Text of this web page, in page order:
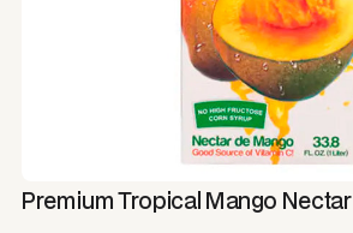
Premium Tropical Mango Nectar